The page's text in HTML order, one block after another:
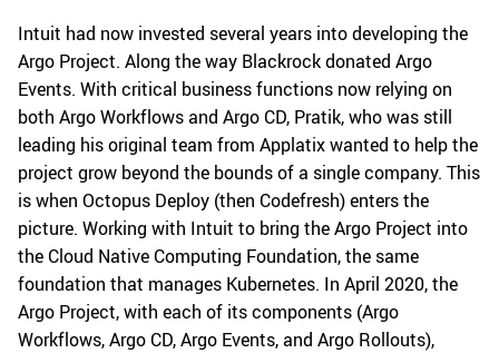
Intuit had now invested several years into developing the
Argo Project. Along the way Blackrock donated Argo
Events. With critical business functions now relying on
both Argo Workflows and Argo CD, Pratik, who was still
leading his original team from Applatix wanted to help the
project grow beyond the bounds of a single company. This
is when Octopus Deploy (then Codefresh) enters the
picture. Working with Intuit to bring the Argo Project into
the Cloud Native Computing Foundation, the same
foundation that manages Kubernetes. In April 2020, the
Argo Project, with each of its components (Argo
Workflows, Argo CD, Argo Events, and Argo Rollouts),